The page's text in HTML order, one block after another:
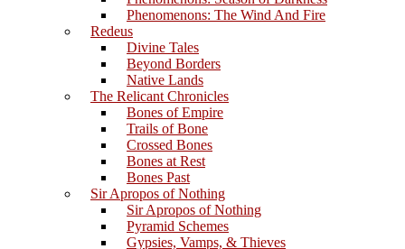
Phenomenons: The Wind And Fire
Redeus
Divine Tales
Beyond Borders
Native Lands
The Relicant Chronicles
Bones of Empire
Trails of Bone
Crossed Bones
Bones at Rest
Bones Past
Sir Apropos of Nothing
Sir Apropos of Nothing
Pyramid Schemes
Gypsies, Vamps, & Thieves